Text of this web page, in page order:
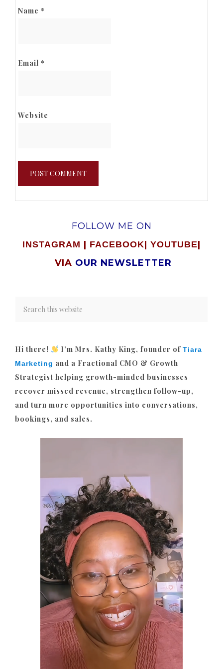
Name *
Email *
Website
FOLLOW ME ON
INSTAGRAM | FACEBOOK| YOUTUBE|
VIA OUR NEWSLETTER
Hi there! I’m Mrs. Kathy King, founder of Tiara
Marketing and a Fractional CMO & Growth
Strategist helping growth-minded businesses
recover missed revenue, strengthen follow-up,
and turn more opportunities into conversations,
bookings, and sales.